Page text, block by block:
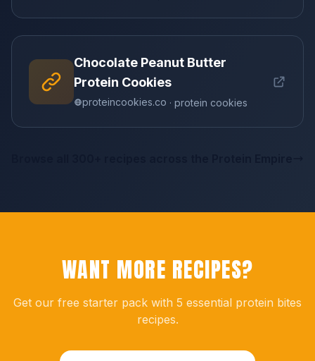
Chocolate Peanut Butter
Protein Cookies
proteincookies.co · protein cookies
WANT MORE RECIPES?
Get our free starter pack with 5 essential protein bites
recipes.